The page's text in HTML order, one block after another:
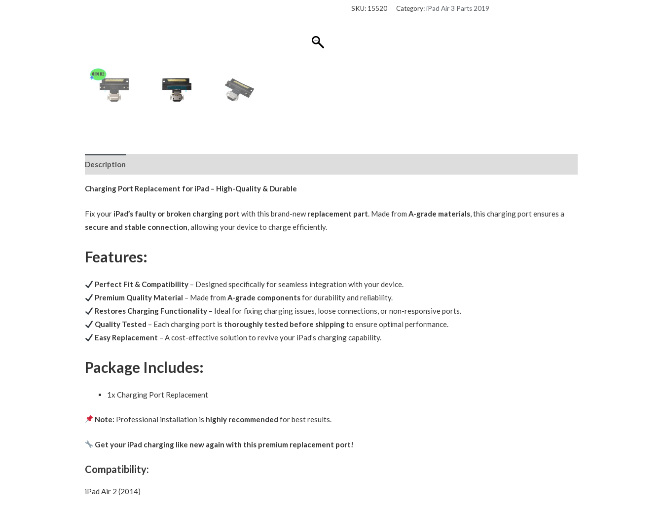
Flex
SKU: 15520 Category:iPad Air 3 Parts 2019
Description
Charging Port Replacement for iPad – High-Quality & Durable
Fix your iPad’s faulty or broken charging port with this brand-newreplacement part. Made fromA-grade materials, this charging port ensures a
secure and stable connection, allowing your device to charge efficiently.
Features:
Perfect Fit & Compatibility – Designed specifically for seamless integration with your device.
Premium Quality Material – Made fromA-grade componentsfor durability and reliability.
Restores Charging Functionality – Ideal for fixing charging issues, loose connections, or non-responsive ports.
Quality Tested – Each charging port is thoroughly tested before shippingto ensure optimal performance.
Easy Replacement – A cost-effective solution to revive your iPad’s charging capability.
Package Includes:
1x Charging Port Replacement
Note: Professional installation is highly recommended for best results.
Get your iPad charging like new again with this premium replacement port!
Compatibility:
iPad Air 2 (2014)